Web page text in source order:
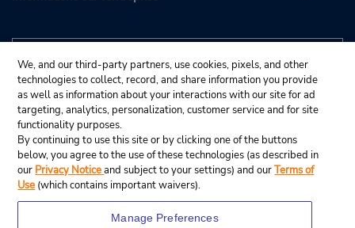
We, and our third-party partners, use cookies, pixels, and other
technologies to collect, record, and share information you provide
as well as information about your interactions with our site for ad
targeting, analytics, personalization, customer service and for site
functionality purposes.
By continuing to use this site or by clicking one of the buttons
below, you agree to the use of these technologies (as described in
our Privacy Noticeand subject to your settings) and ourTerms of
Use (which contains important waivers).
Manage Preferences